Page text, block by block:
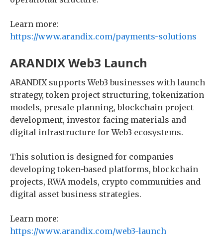
Learn more:
https://www.arandix.com/payments-solutions
ARANDIX Web3 Launch
ARANDIX supports Web3 businesses with launch
strategy, token project structuring, tokenization
models, presale planning, blockchain project
development, investor-facing materials and
digital infrastructure for Web3 ecosystems.
This solution is designed for companies
developing token-based platforms, blockchain
projects, RWA models, crypto communities and
digital asset business strategies.
Learn more:
https://www.arandix.com/web3-launch